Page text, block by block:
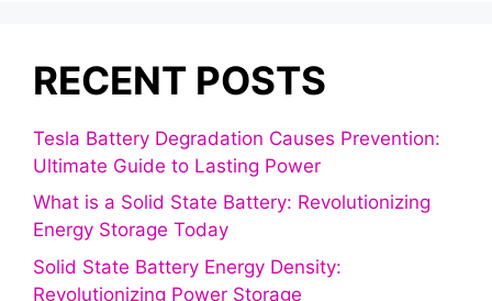
RECENT POSTS
Tesla Battery Degradation Causes Prevention:
Ultimate Guide to Lasting Power
What is a Solid State Battery: Revolutionizing
Energy Storage Today
Solid State Battery Energy Density:
Revolutionizing Power Storage